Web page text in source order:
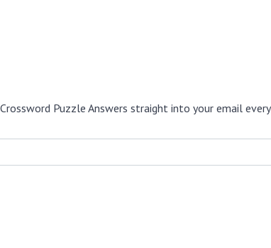
Puzzle Answers straight into your email every